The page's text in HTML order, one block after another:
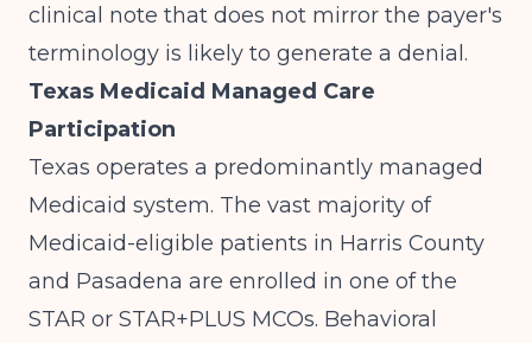
clinical note that does not mirror the payer's
terminology is likely to generate a denial.
Texas Medicaid Managed Care
Participation
Texas operates a predominantly managed
Medicaid system. The vast majority of
Medicaid-eligible patients in Harris County
and Pasadena are enrolled in one of the
STAR or STAR+PLUS MCOs. Behavioral